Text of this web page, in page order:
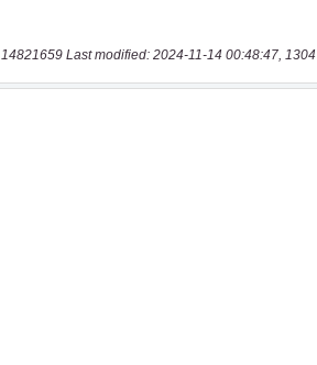
14821659 Last modified: 2024-11-14 00:48:47,